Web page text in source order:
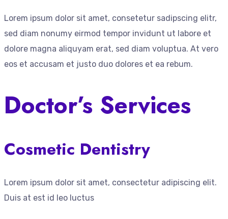
Lorem ipsum dolor sit amet, consetetur sadipscing elitr,
sed diam nonumy eirmod tempor invidunt ut labore et
dolore magna aliquyam erat, sed diam voluptua. At vero
eos et accusam et justo duo dolores et ea rebum.
Doctor’s Services
Cosmetic Dentistry
Lorem ipsum dolor sit amet, consectetur adipiscing elit.
Duis at est id leo luctus